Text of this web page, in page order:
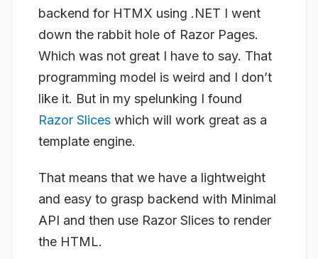
backend for HTMX using .NET I went
down the rabbit hole of Razor Pages.
Which was not great I have to say. That
programming model is weird and I don’t
like it. But in my spelunking I found
Razor Slices which will work great as a
template engine.
That means that we have a lightweight
and easy to grasp backend with Minimal
API and then use Razor Slices to render
the HTML.